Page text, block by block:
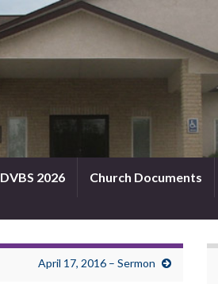
DVBS 2026 Church Documents
April 17, 2016 – Sermon